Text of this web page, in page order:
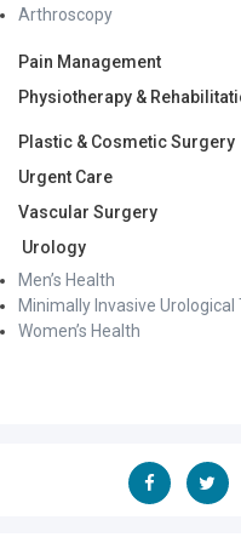
rare otological
healthcare initiatives has
leading national and
His efforts toward
scalable surgical
delivery have received
Shaw.
Clinical Expertise
Neurotology & Advanced
Cochlear Implant
Bone-Anchored
Arthroscopy
Pain Management
Physiotherapy &
Plastic & Cosmetic Surgery
Urgent Care
Vascular Surgery
Urology
Men’s Health
Minimally Invasive
Women’s Health